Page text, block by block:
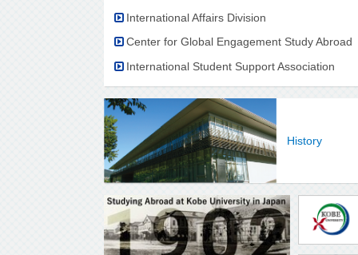
International Affairs Division
Center for Global Engagement Study Abroad
International Student Support Association
History